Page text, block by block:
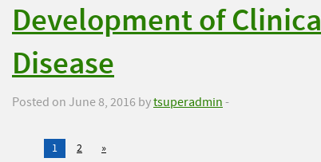
Development of
Disease
Posted on June 8, 2016 bytsuperadmin-
1 2 »